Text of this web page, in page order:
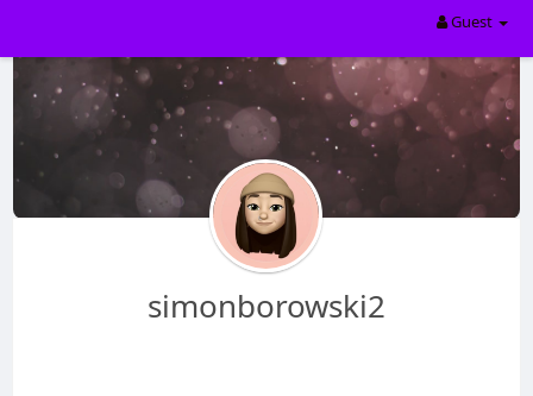
Guest
simonborowski2